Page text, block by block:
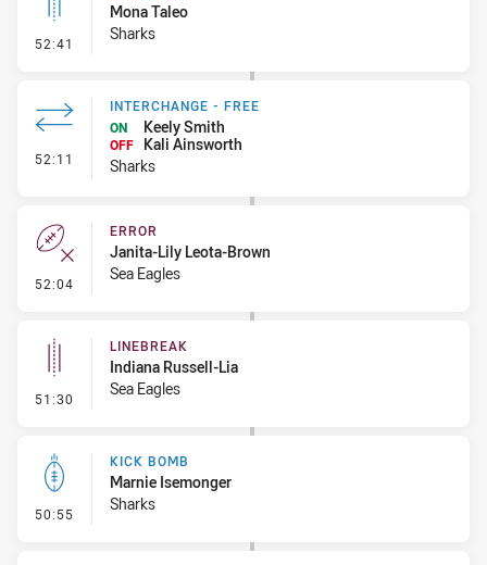
52:41 - Linebreak
Mona Taleo
Sharks
52:11 - Interchange - Free
INTERCHANGE - FREE
ON
Keely Smith
OFF
Kali Ainsworth
Sharks
52:04 - Error
ERROR
Janita-Lily Leota-Brown
Sea Eagles
51:30 - Linebreak
LINEBREAK
Indiana Russell-Lia
Sea Eagles
50:55 - Kick Bomb
KICK BOMB
Marnie Isemonger
Sharks